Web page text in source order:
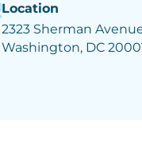
Location
2323 Sherman
Washington, DC